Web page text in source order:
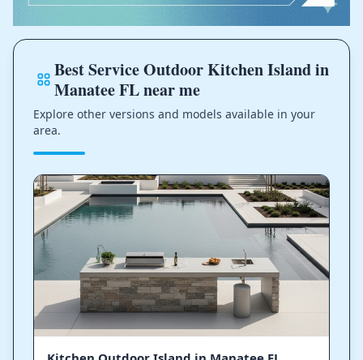
Best Service Outdoor Kitchen Island in
Manatee FL near me
Explore other versions and models available in your
area.